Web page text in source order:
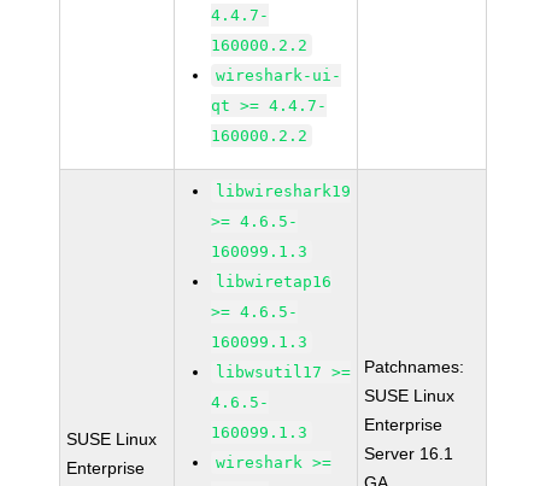
4.4.7-
160000.2.2
wireshark-ui-
qt >= 4.4.7-
160000.2.2
SUSE Linux
Enterprise
libwireshark19
>= 4.6.5-
160099.1.3
libwiretap16
>= 4.6.5-
160099.1.3
libwsutil17 >=
4.6.5-
160099.1.3
wireshark >=
Patchnames:
SUSE Linux
Enterprise
Server 16.1